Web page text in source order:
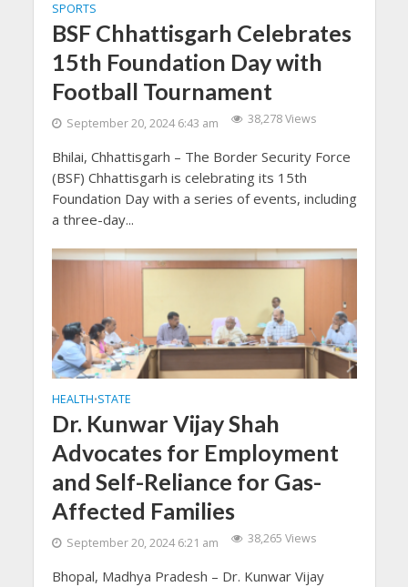
SPORTS
BSF Chhattisgarh Celebrates
15th Foundation Day with
Football Tournament
September 20, 2024 6:43 am 38,278 Views
Bhilai, Chhattisgarh – The Border Security Force
(BSF) Chhattisgarh is celebrating its 15th
Foundation Day with a series of events, including
a three-day...
HEALTH•STATE
Dr. Kunwar Vijay Shah
Advocates for Employment
and Self-Reliance for Gas-
Affected Families
September 20, 2024 6:21 am 38,265 Views
Bhopal, Madhya Pradesh – Dr. Kunwar Vijay